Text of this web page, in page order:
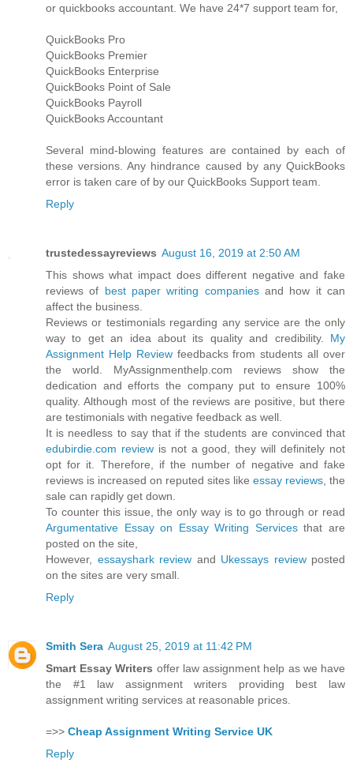
or quickbooks accountant. We have 24*7 support team for,
QuickBooks Pro
QuickBooks Premier
QuickBooks Enterprise
QuickBooks Point of Sale
QuickBooks Payroll
QuickBooks Accountant
Several mind-blowing features are contained by each of
these versions. Any hindrance caused by any QuickBooks
error is taken care of by our QuickBooks Support team.
Reply
trustedessayreviews August 16, 2019 at 2:50 AM
This shows what impact does different negative and fake
reviews of best paper writing companiesand how it can
affect the business.
Reviews or testimonials regarding any service are the only
way to get an idea about its quality and credibility. My
Assignment Help Reviewfeedbacks from students all over
the world. MyAssignmenthelp.com reviews show the
dedication and efforts the company put to ensure 100%
quality. Although most of the reviews are positive, but there
are testimonials with negative feedback as well.
It is needless to say that if the students are convinced that
edubirdie.com reviewis not a good, they will definitely not
opt for it. Therefore, if the number of negative and fake
reviews is increased on reputed sites like essay reviews , the
sale can rapidly get down.
To counter this issue, the only way is to go through or read
Argumentative Essay on Essay Writing Servicesthat are
posted on the site,
However, essayshark review and Ukessays reviewposted
on the sites are very small.
Reply
Smith Sera August 25, 2019 at 11:42 PM
Smart Essay Writers offer law assignment help as we have
the #1 law assignment writers providing best law
assignment writing services at reasonable prices.
=>> Cheap Assignment Writing Service UK
Reply